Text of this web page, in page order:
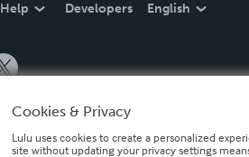
Help Developers English
Cookies & Privacy
Lulu uses cookies to create a personalized
site without updating your privacy settings